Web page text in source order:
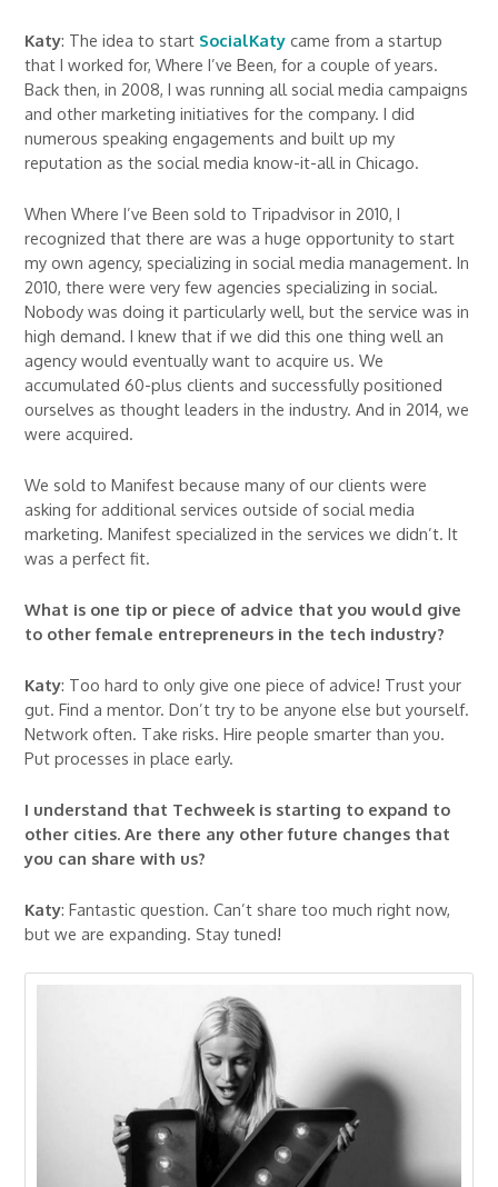
Katy: The idea to start SocialKaty came from a startup
that I worked for, Where I’ve Been, for a couple of years.
Back then, in 2008, I was running all social media campaigns
and other marketing initiatives for the company. I did
numerous speaking engagements and built up my
reputation as the social media know-it-all in Chicago.
When Where I’ve Been sold to Tripadvisor in 2010, I
recognized that there are was a huge opportunity to start
my own agency, specializing in social media management. In
2010, there were very few agencies specializing in social.
Nobody was doing it particularly well, but the service was in
high demand. I knew that if we did this one thing well an
agency would eventually want to acquire us. We
accumulated 60-plus clients and successfully positioned
ourselves as thought leaders in the industry. And in 2014, we
were acquired.
We sold to Manifest because many of our clients were
asking for additional services outside of social media
marketing. Manifest specialized in the services we didn’t. It
was a perfect fit.
What is one tip or piece of advice that you would give
to other female entrepreneurs in the tech industry?
Katy: Too hard to only give one piece of advice! Trust your
gut. Find a mentor. Don’t try to be anyone else but yourself.
Network often. Take risks. Hire people smarter than you.
Put processes in place early.
I understand that Techweek is starting to expand to
other cities. Are there any other future changes that
you can share with us?
Katy: Fantastic question. Can’t share too much right now,
but we are expanding. Stay tuned!